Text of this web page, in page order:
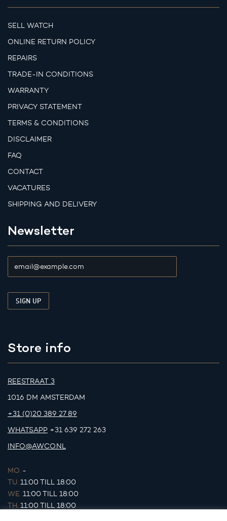
SELL WATCH
ONLINE RETURN POLICY
REPAIRS
TRADE-IN CONDITIONS
WARRANTY
PRIVACY STATEMENT
TERMS & CONDITIONS
DISCLAIMER
FAQ
CONTACT
VACATURES
SHIPPING AND DELIVERY
Newsletter
Store info
REESTRAAT 3
1016 DM AMSTERDAM
+31 (0)20 389 27 89
WHATSAPP +31 639 272 263
INFO@AWCO.NL
MO. -
TU. 11:00 TILL 18:00
WE. 11:00 TILL 18:00
TH. 11:00 TILL 18:00